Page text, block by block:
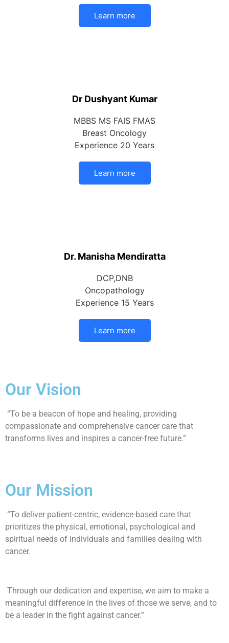
Learn more
Dr Dushyant Kumar
MBBS MS FAIS FMAS
Breast Oncology
Experience 20 Years
Learn more
Dr. Manisha Mendiratta
DCP,DNB
Oncopathology
Experience 15 Years
Learn more
Our Vision
“To be a beacon of hope and healing, providing
compassionate and comprehensive cancer care that
transforms lives and inspires a cancer-free future.”
Our Mission
“To deliver patient-centric, evidence-based care that
prioritizes the physical, emotional, psychological and
spiritual needs of individuals and families dealing with
cancer.
Through our dedication and expertise, we aim to make a
meaningful difference in the lives of those we serve, and to
be a leader in the fight against cancer.”